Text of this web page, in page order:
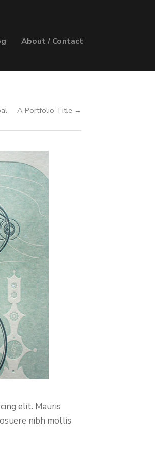
About / Contact
A Portfolio Title →
elit. Mauris
nibh mollis